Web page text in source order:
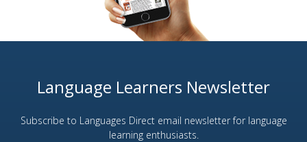
Language Learners Newsletter
Subscribe to Languages Direct email newsletter for language
learning enthusiasts.